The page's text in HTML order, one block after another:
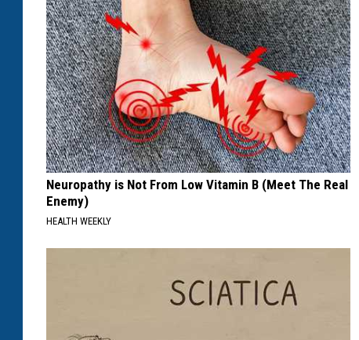
Neuropathy is Not From Low Vitamin B (Meet The Real
Enemy)
HEALTH WEEKLY